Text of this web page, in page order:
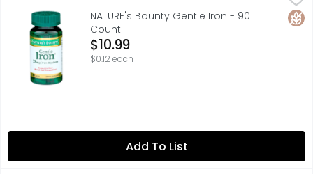
Iron is a necessary component of hemoglobin, the
NATURE's Bounty Gentle Iron - 90
Count
Open Product Description
$10.99
$0.12 each
Add To List